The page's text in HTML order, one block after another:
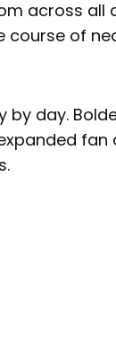
across all
course of
by day.
fan